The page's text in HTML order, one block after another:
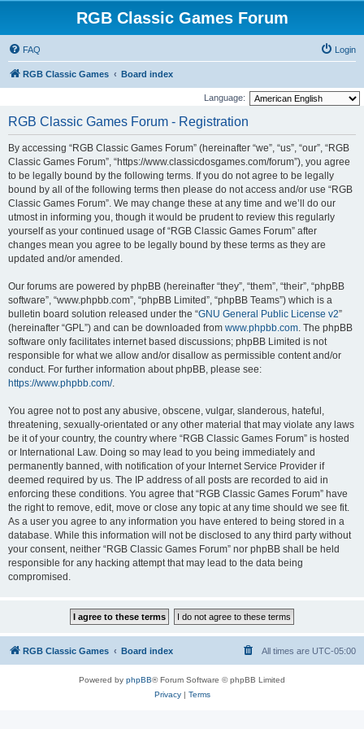
RGB Classic Games Forum
FAQ Login
RGB Classic Games Board index
Language:
RGB Classic Games Forum - Registration
By accessing “RGB Classic Games Forum” (hereinafter “we”, “us”, “our”, “RGB
Classic Games Forum”, “https://www.classicdosgames.com/forum”), you agree
to be legally bound by the following terms. If you do not agree to be legally
bound by all of the following terms then please do not access and/or use “RGB
Classic Games Forum”. We may change these at any time and we’ll do our
utmost in informing you, though it would be prudent to review this regularly
yourself as your continued usage of “RGB Classic Games Forum” after
changes mean you agree to be legally bound by these terms as they are
updated and/or amended.
Our forums are powered by phpBB (hereinafter “they”, “them”, “their”, “phpBB
software”, “www.phpbb.com”, “phpBB Limited”, “phpBB Teams”) which is a
bulletin board solution released under the “GNU General Public License v2”
(hereinafter “GPL”) and can be downloaded from www.phpbb.com. The phpBB
software only facilitates internet based discussions; phpBB Limited is not
responsible for what we allow and/or disallow as permissible content and/or
conduct. For further information about phpBB, please see:
https://www.phpbb.com/.
You agree not to post any abusive, obscene, vulgar, slanderous, hateful,
threatening, sexually-orientated or any other material that may violate any laws
be it of your country, the country where “RGB Classic Games Forum” is hosted
or International Law. Doing so may lead to you being immediately and
permanently banned, with notification of your Internet Service Provider if
deemed required by us. The IP address of all posts are recorded to aid in
enforcing these conditions. You agree that “RGB Classic Games Forum” have
the right to remove, edit, move or close any topic at any time should we see fit.
As a user you agree to any information you have entered to being stored in a
database. While this information will not be disclosed to any third party without
your consent, neither “RGB Classic Games Forum” nor phpBB shall be held
responsible for any hacking attempt that may lead to the data being
compromised.
RGB Classic Games Board index All times are UTC-05:00
Powered by phpBB® Forum Software © phpBB Limited
Privacy| Terms